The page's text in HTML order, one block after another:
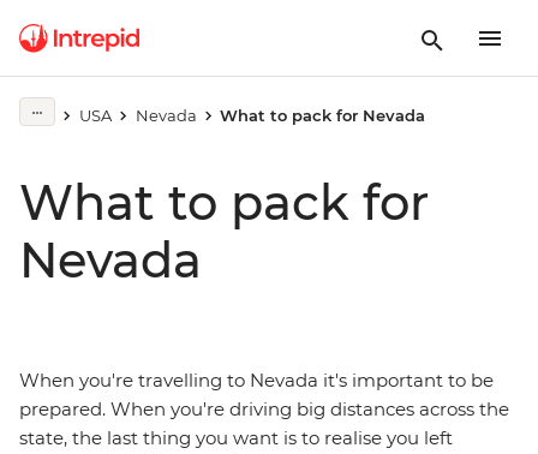
USA Nevada What to pack for Nevada
What to pack for
Nevada
When you're travelling to Nevada it's important to be
prepared. When you're driving big distances across the
state, the last thing you want is to realise you left